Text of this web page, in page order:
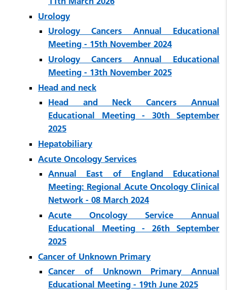
Urology
Urology Cancers Annual Educational
Meeting - 15th November 2024
Urology Cancers Annual Educational
Meeting - 13th November 2025
Head and neck
Head and Neck Cancers Annual
Educational Meeting - 30th September
2025
Hepatobiliary
Acute Oncology Services
Annual East of England Educational
Meeting: Regional Acute Oncology Clinical
Network - 08 March 2024
Acute Oncology Service Annual
Educational Meeting - 26th September
2025
Cancer of Unknown Primary
Cancer of Unknown Primary Annual
Educational Meeting - 19th June 2025